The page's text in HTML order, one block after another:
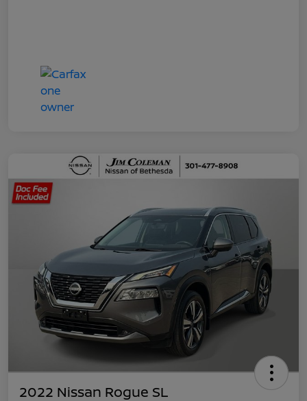
2022 Nissan Rogue SL